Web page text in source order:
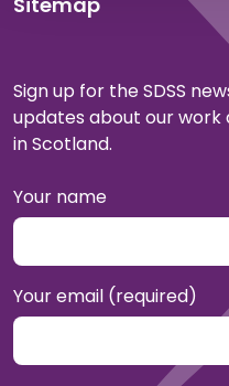
Sign up for the SDSS
updates about our work
in Scotland.
Your name
Your email (required)